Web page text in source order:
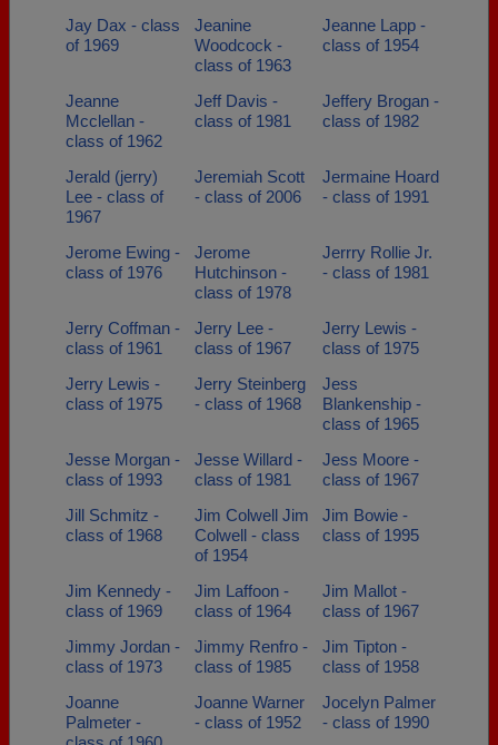
Jay Dax - class
of 1969
Jeanine
Woodcock -
class of 1963
Jeanne Lapp -
class of 1954
Jeanne
Mcclellan -
class of 1962
Jeff Davis -
class of 1981
Jeffery Brogan -
class of 1982
Jerald (jerry)
Lee - class of
1967
Jeremiah Scott
- class of 2006
Jermaine Hoard
- class of 1991
Jerome Ewing -
class of 1976
Jerome
Hutchinson -
class of 1978
Jerrry Rollie Jr.
- class of 1981
Jerry Coffman -
class of 1961
Jerry Lee -
class of 1967
Jerry Lewis -
class of 1975
Jerry Lewis -
class of 1975
Jerry Steinberg
- class of 1968
Jess
Blankenship -
class of 1965
Jesse Morgan -
class of 1993
Jesse Willard -
class of 1981
Jess Moore -
class of 1967
Jill Schmitz -
class of 1968
Jim Colwell Jim
Colwell - class
of 1954
Jim Bowie -
class of 1995
Jim Kennedy -
class of 1969
Jim Laffoon -
class of 1964
Jim Mallot -
class of 1967
Jimmy Jordan -
class of 1973
Jimmy Renfro -
class of 1985
Jim Tipton -
class of 1958
Joanne
Palmeter -
Joanne Warner
- class of 1952
Jocelyn Palmer
- class of 1990